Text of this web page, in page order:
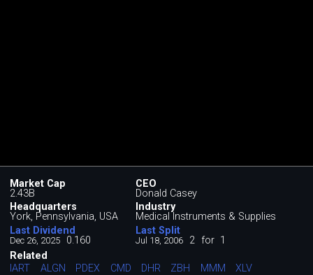
Market Cap
2.43B
CEO
Donald Casey
Headquarters
York, Pennsylvania, USA
Industry
Medical Instruments & Supplies
Last Dividend
Dec 26, 2025 0.160
Last Split
Jul 18, 2006 2 for 1
Related
IART
ALGN PDEX CMD DHR ZBH MMM XLV